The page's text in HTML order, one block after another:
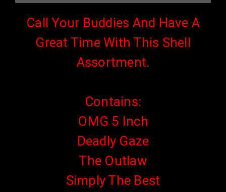
Call Your Buddies And Have A
Great Time With This Shell
Assortment.
Contains:
OMG 5 Inch
Deadly Gaze
The Outlaw
Simply The Best